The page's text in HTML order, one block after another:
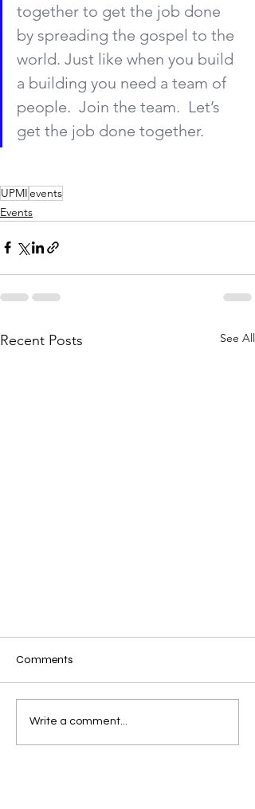
together to get the job done
by spreading the gospel to the
world. Just like when you build
a building you need a team of
people.  Join the team.  Let’s
get the job done together.
UPMIevents
Events
Recent Posts See All
Comments
Write a comment...